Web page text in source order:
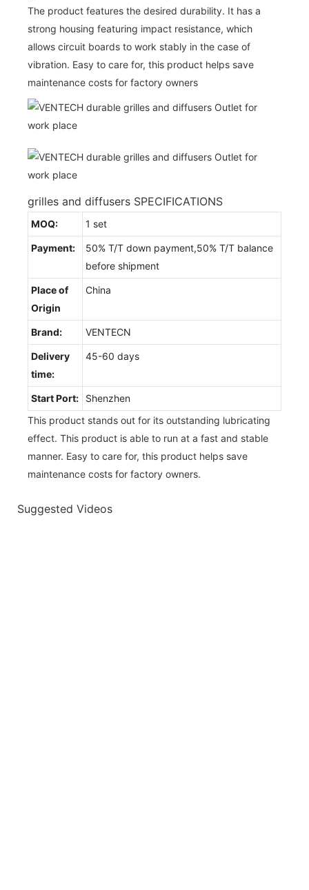
The product features the desired durability. It has a
strong housing featuring impact resistance, which
allows circuit boards to work stably in the case of
vibration. Easy to care for, this product helps save
maintenance costs for factory owners
grilles and diffusers SPECIFICATIONS
MOQ: 1 set
Payment:
50% T/T down payment,50% T/T balance
before shipment
Place of
Origin
China
Brand: VENTECN
Delivery
time:
45-60 days
Start Port:
Shenzhen
This product stands out for its outstanding lubricating
effect. This product is able to run at a fast and stable
manner. Easy to care for, this product helps save
maintenance costs for factory owners.
Suggested Videos